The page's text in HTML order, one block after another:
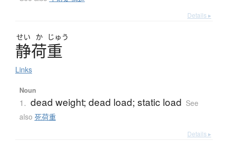
Details ▸
せい か じゅう
静荷重
Links
Noun
1. dead weight; dead load; static load See
also 死荷重
Details ▸